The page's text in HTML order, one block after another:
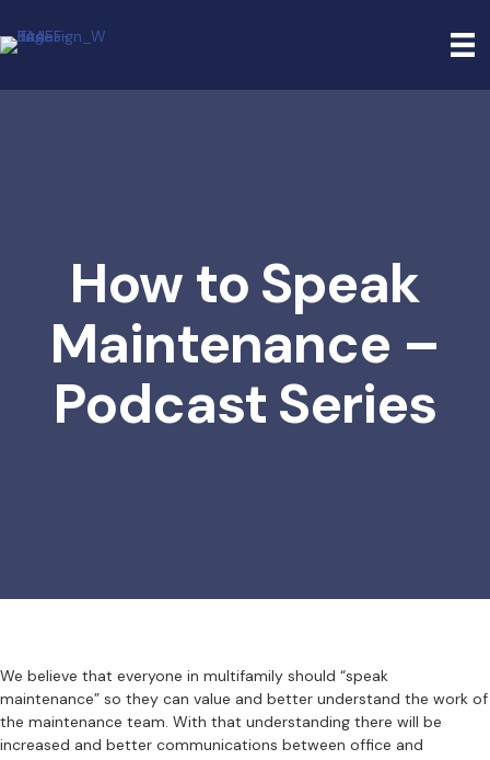
How to Speak
Maintenance –
Podcast Series
We believe that everyone in multifamily should “speak
maintenance” so they can value and better understand the work of
the maintenance team. With that understanding there will be
increased and better communications between office and